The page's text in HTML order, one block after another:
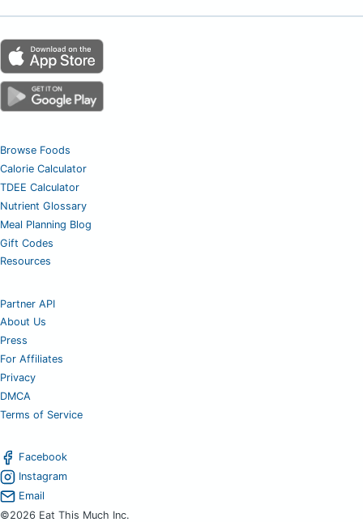
Browse Foods
Calorie Calculator
TDEE Calculator
Nutrient Glossary
Meal Planning Blog
Gift Codes
Resources
Partner API
About Us
Press
For Affiliates
Privacy
DMCA
Terms of Service
Facebook
Instagram
Email
©2026 Eat This Much Inc.